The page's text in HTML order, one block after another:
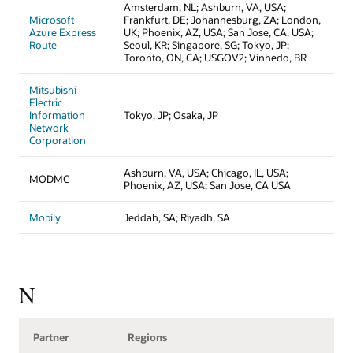
Microsoft
Azure Express
Route
Amsterdam, NL; Ashburn, VA, USA;
Frankfurt, DE; Johannesburg, ZA; London,
UK; Phoenix, AZ, USA; San Jose, CA, USA;
Seoul, KR; Singapore, SG; Tokyo, JP;
Toronto, ON, CA; USGOV2; Vinhedo, BR
Mitsubishi
Electric
Information
Network
Corporation
Tokyo, JP; Osaka, JP
MODMC
Ashburn, VA, USA; Chicago, IL, USA;
Phoenix, AZ, USA; San Jose, CA USA
Mobily Jeddah, SA; Riyadh, SA
N
Partner Regions